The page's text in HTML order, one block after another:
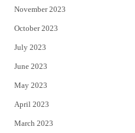
November 2023
October 2023
July 2023
June 2023
May 2023
April 2023
March 2023